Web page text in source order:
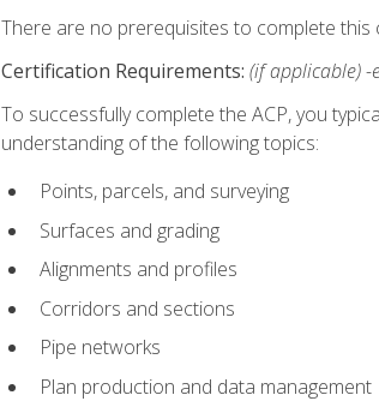
There are no prerequisites to complete this
Certification Requirements: (if applicable)
To successfully complete the ACP, you
understanding of the following topics:
Points, parcels, and surveying
Surfaces and grading
Alignments and profiles
Corridors and sections
Pipe networks
Plan production and data management